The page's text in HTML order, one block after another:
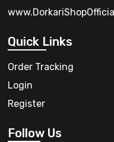
Quick Links
Order Tracking
Login
Register
Follow Us